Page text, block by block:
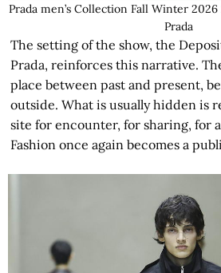
Prada men’s Collection Fall Winter
Prada
The setting of the show, the
Prada, reinforces this narrative.
place between past and present,
outside. What is usually hidden is
site for encounter, for sharing, for
Fashion once again becomes a